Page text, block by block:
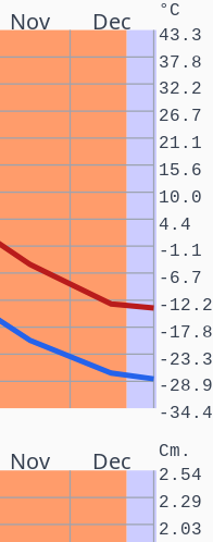
Nov Dec °C
-34.4
-28.9
-23.3
-17.8
-12.2
-6.7
-1.1
4.4
10.0
15.6
21.1
26.7
32.2
37.8
43.3
Nov Dec Cm.
2.03
2.29
2.54